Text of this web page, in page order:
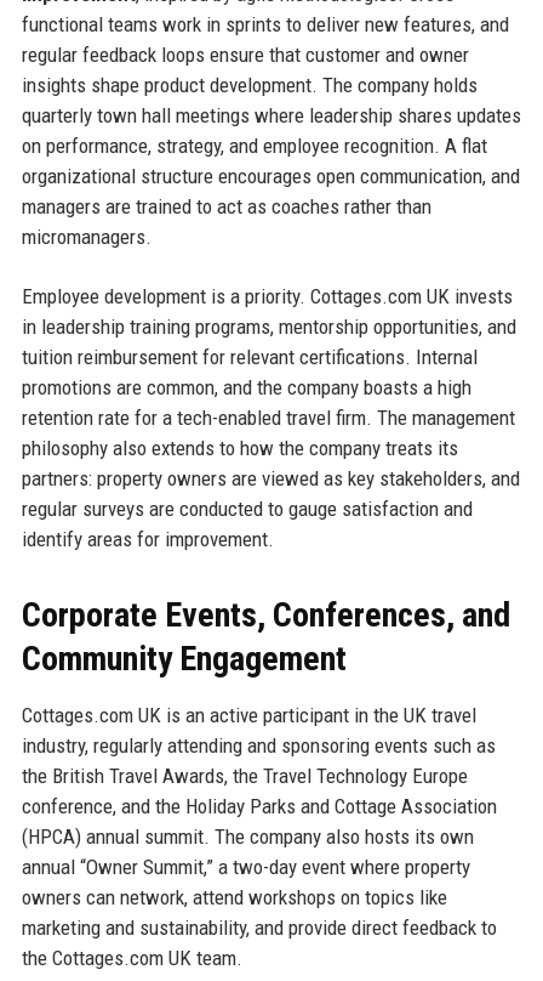
functional teams work in sprints to deliver new features, and
regular feedback loops ensure that customer and owner
insights shape product development. The company holds
quarterly town hall meetings where leadership shares updates
on performance, strategy, and employee recognition. A flat
organizational structure encourages open communication, and
managers are trained to act as coaches rather than
micromanagers.
Employee development is a priority. Cottages.com UK invests
in leadership training programs, mentorship opportunities, and
tuition reimbursement for relevant certifications. Internal
promotions are common, and the company boasts a high
retention rate for a tech-enabled travel firm. The management
philosophy also extends to how the company treats its
partners: property owners are viewed as key stakeholders, and
regular surveys are conducted to gauge satisfaction and
identify areas for improvement.
Corporate Events, Conferences, and
Community Engagement
Cottages.com UK is an active participant in the UK travel
industry, regularly attending and sponsoring events such as
the British Travel Awards, the Travel Technology Europe
conference, and the Holiday Parks and Cottage Association
(HPCA) annual summit. The company also hosts its own
annual “Owner Summit,” a two-day event where property
owners can network, attend workshops on topics like
marketing and sustainability, and provide direct feedback to
the Cottages.com UK team.